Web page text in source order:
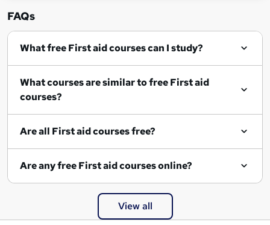
FAQs
What free First aid courses can I study?
What courses are similar to free First aid
courses?
Are all First aid courses free?
Are any free First aid courses online?
View all